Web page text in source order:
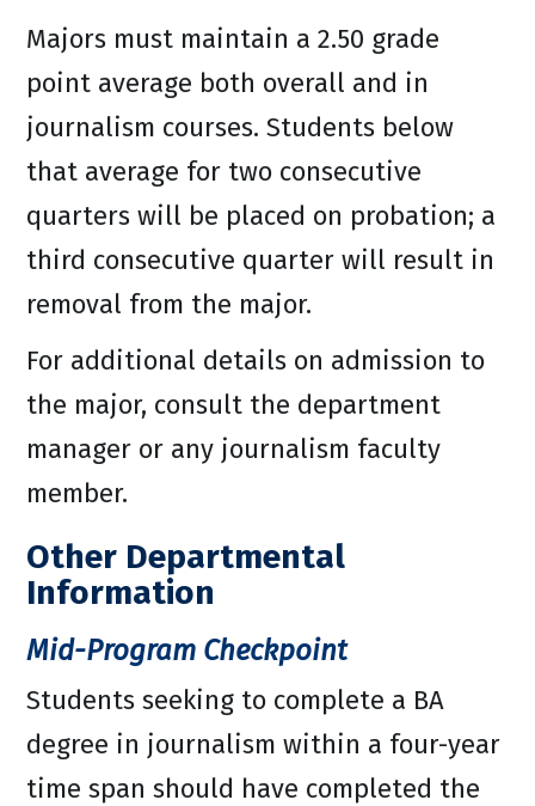
Majors must maintain a 2.50 grade
point average both overall and in
journalism courses. Students below
that average for two consecutive
quarters will be placed on probation; a
third consecutive quarter will result in
removal from the major.
For additional details on admission to
the major, consult the department
manager or any journalism faculty
member.
Other Departmental
Information
Mid-Program Checkpoint
Students seeking to complete a BA
degree in journalism within a four-year
time span should have completed the